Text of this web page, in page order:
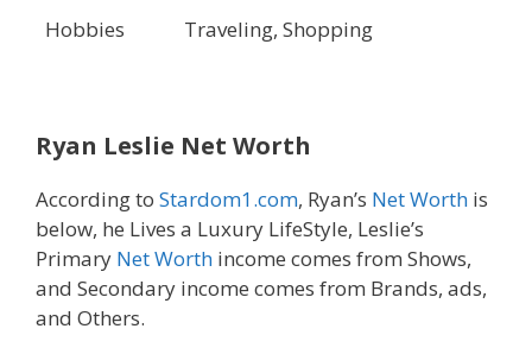
Hobbies Traveling, Shopping
Ryan Leslie Net Worth
According to Stardom1.com, Ryan’s Net Worth is
below, he Lives a Luxury LifeStyle, Leslie’s
Primary Net Worth income comes from Shows,
and Secondary income comes from Brands, ads,
and Others.